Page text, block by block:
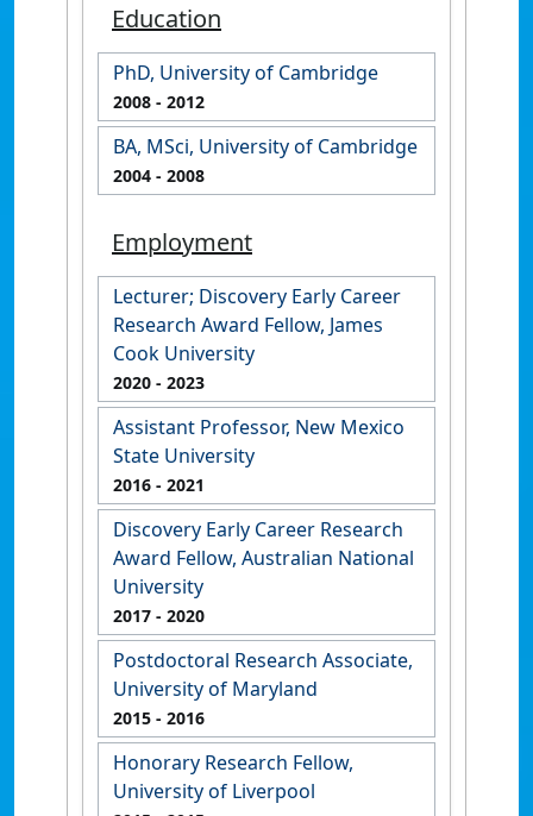
Education
PhD, University of Cambridge
2008 - 2012
BA, MSci, University of Cambridge
2004 - 2008
Employment
Lecturer; Discovery Early Career
Research Award Fellow, James
Cook University
2020 - 2023
Assistant Professor, New Mexico
State University
2016 - 2021
Discovery Early Career Research
Award Fellow, Australian National
University
2017 - 2020
Postdoctoral Research Associate,
University of Maryland
2015 - 2016
Honorary Research Fellow,
University of Liverpool